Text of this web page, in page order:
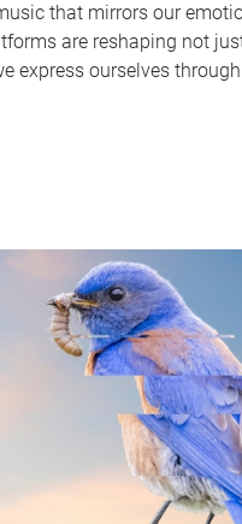
that mirrors our
are reshaping not
express ourselves